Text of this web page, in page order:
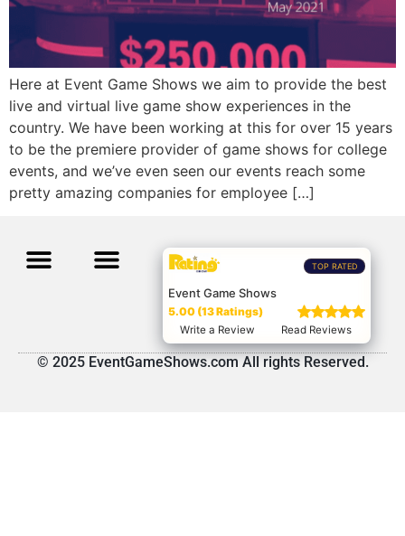
Here at Event Game Shows we aim to provide the best
live and virtual live game show experiences in the
country. We have been working at this for over 15 years
to be the premiere provider of game shows for college
events, and we’ve even seen our events reach some
pretty amazing companies for employee […]
TOP RATED
Event Game Shows
5.00 (13 Ratings)
Write a Review Read Reviews
© 2025 EventGameShows.com All rights Reserved.